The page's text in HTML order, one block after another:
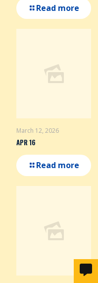
Read more
March 12, 2026
APR 16
Read more